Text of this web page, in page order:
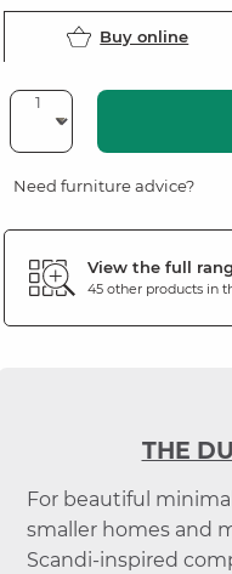
Buy online
Need furniture advice?
View the full
45 other products in
THE
For beautiful
smaller homes and
Scandi-inspired